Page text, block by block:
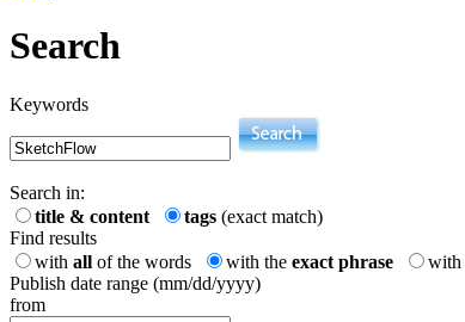
Search
Keywords
Search in:
title & content
tags (exact match)
Find results
with all of the words with the exact phrase with
Publish date range (mm/dd/yyyy)
from